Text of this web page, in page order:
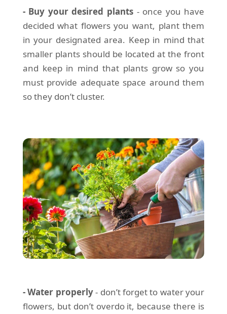
- Buy your desired plants - once you have
decided what flowers you want, plant them
in your designated area. Keep in mind that
smaller plants should be located at the front
and keep in mind that plants grow so you
must provide adequate space around them
so they don’t cluster.
- Water properly- don’t forget to water your
flowers, but don’t overdo it, because there is